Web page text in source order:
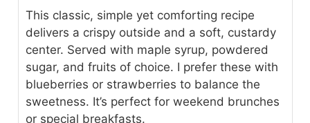
This classic, simple yet comforting recipe
delivers a crispy outside and a soft, custardy
center. Served with maple syrup, powdered
sugar, and fruits of choice. I prefer these with
blueberries or strawberries to balance the
sweetness. It’s perfect for weekend brunches
or special breakfasts.